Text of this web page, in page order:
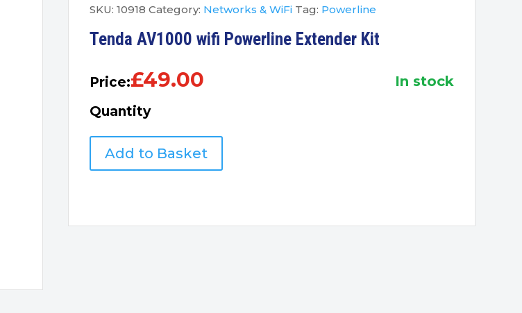
SKU: 10918 Category: Networks & WiFi Tag: Powerline
Tenda AV1000 wifi Powerline Extender Kit
Price:£49.00 in stock
Quantity
AV1000
Kit
Add to Basket